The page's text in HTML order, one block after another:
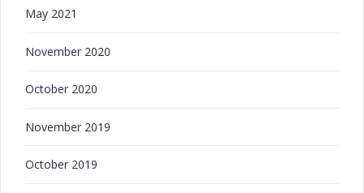
May 2021
November 2020
October 2020
November 2019
October 2019